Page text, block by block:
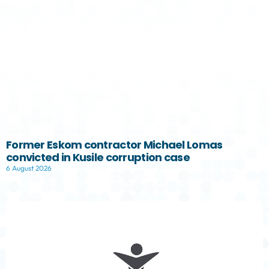
Former Eskom contractor Michael Lomas
convicted in Kusile corruption case
6 August 2026